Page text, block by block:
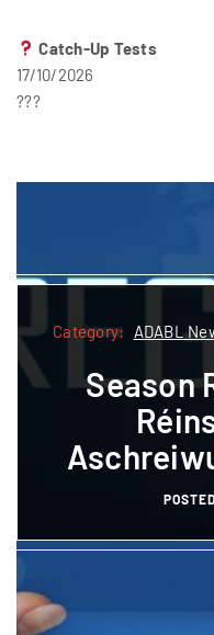
Catch-Up Tests
17/10/2026
???
Category: ADABL
Season